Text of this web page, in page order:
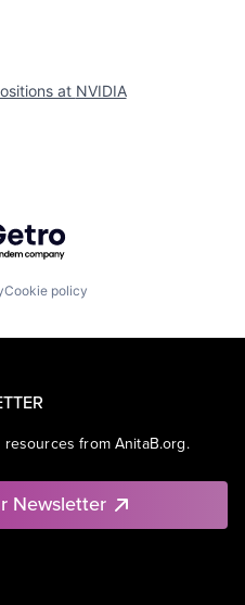
at NVIDIA
by Getro.com
Cookie policy
from AnitaB.org.
Newsletter